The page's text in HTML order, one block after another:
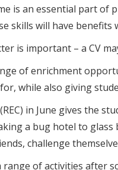
is an essential part of
skills will have benefits
is important – a CV
of enrichment
while also giving
in June gives the
a bug hotel to
challenge
range of activities after